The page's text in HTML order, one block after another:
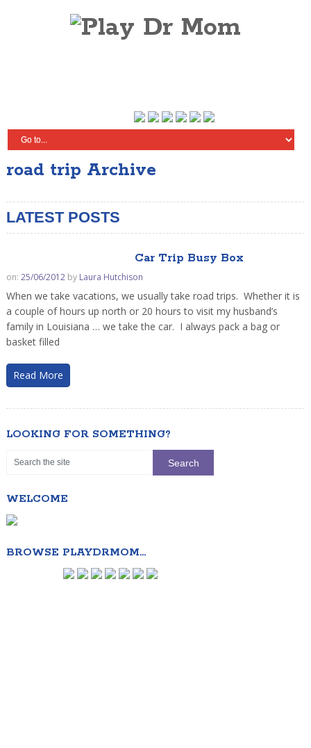
road trip Archive
LATEST POSTS
Car Trip Busy Box
on: 25/06/2012by Laura Hutchison
When we take vacations, we usually take road trips. Whether it is
a couple of hours up north or 20 hours to visit my husband’s
family in Louisiana … we take the car. I always pack a bag or
basket filled
Read More
LOOKING FOR SOMETHING?
WELCOME
BROWSE PLAYDRMOM…